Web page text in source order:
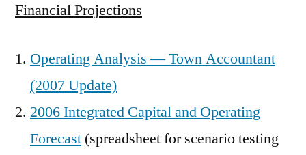
Financial Projections
Operating Analysis — Town Accountant
(2007 Update)
2006 Integrated Capital and Operating
Forecast (spreadsheet for scenario testing